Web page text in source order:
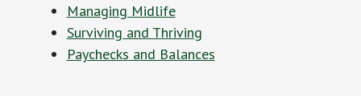
Managing Midlife
Surviving and Thriving
Paychecks and Balances